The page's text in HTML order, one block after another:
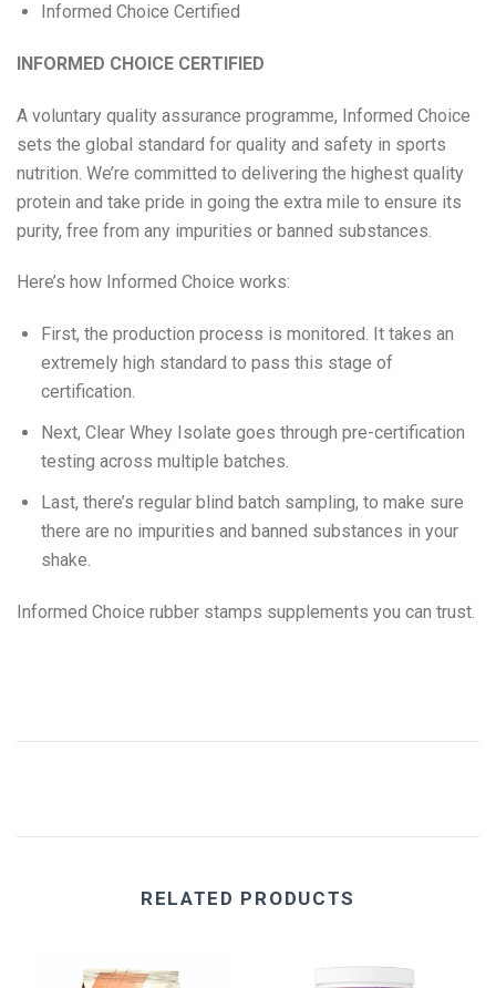
Informed Choice Certified
INFORMED CHOICE CERTIFIED
A voluntary quality assurance programme, Informed Choice
sets the global standard for quality and safety in sports
nutrition. We’re committed to delivering the highest quality
protein and take pride in going the extra mile to ensure its
purity, free from any impurities or banned substances.
Here’s how Informed Choice works:
First, the production process is monitored. It takes an
extremely high standard to pass this stage of
certification.
Next, Clear Whey Isolate goes through pre-certification
testing across multiple batches.
Last, there’s regular blind batch sampling, to make sure
there are no impurities and banned substances in your
shake.
Informed Choice rubber stamps supplements you can trust.
RELATED PRODUCTS